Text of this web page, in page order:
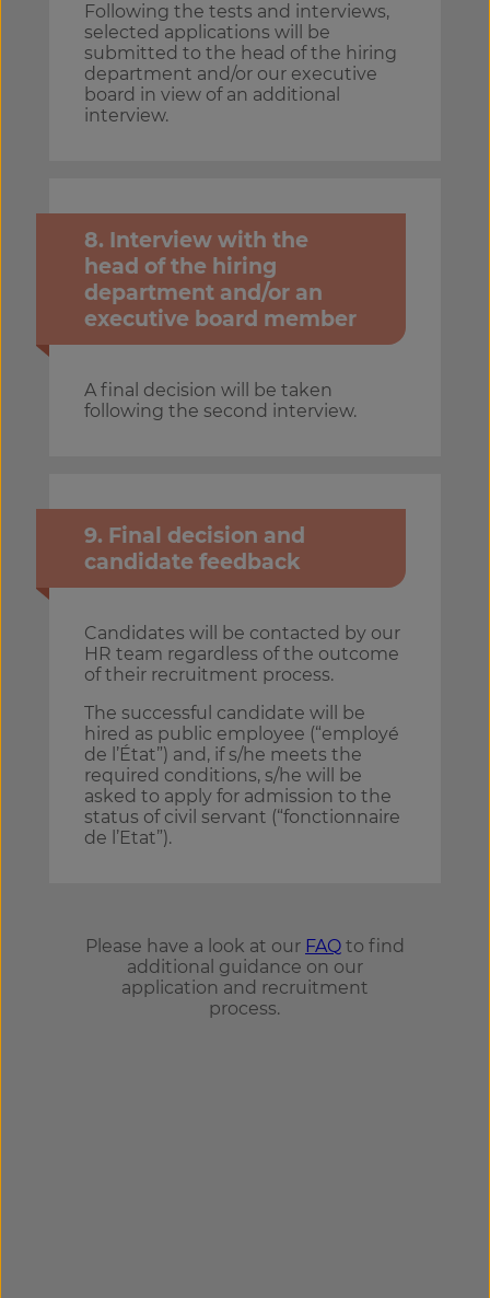
Following the tests and interviews,
selected applications will be
submitted to the head of the hiring
department and/or our executive
board in view of an additional
interview.
8. Interview with the
head of the hiring
department and/or an
executive board member
A final decision will be taken
following the second interview.
9. Final decision and
candidate feedback
Candidates will be contacted by our
HR team regardless of the outcome
of their recruitment process.
The successful candidate will be
hired as public employee (“employé
de l’État”) and, if s/he meets the
required conditions, s/he will be
asked to apply for admission to the
status of civil servant (“fonctionnaire
de l’Etat”).
Please have a look at our FAQto find
additional guidance on our
application and recruitment
process.